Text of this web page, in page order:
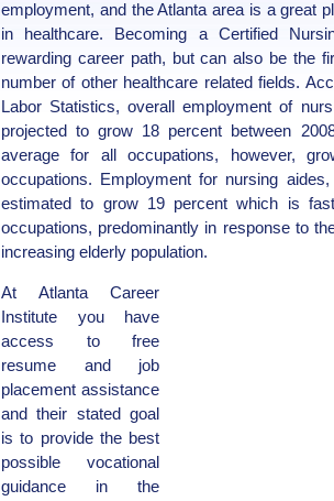
employment, and the Atlanta area is a great
in healthcare. Becoming a Certified
rewarding career path, but can also be the
number of other healthcare related fields.
Labor Statistics, overall employment of
projected to grow 18 percent between
average for all occupations, however,
occupations. Employment for nursing
estimated to grow 19 percent which is
occupations, predominantly in response to
increasing elderly population.
At Atlanta Career
Institute you have
access to free
resume and job
placement assistance
and their stated goal
is to provide the best
possible vocational
guidance in the